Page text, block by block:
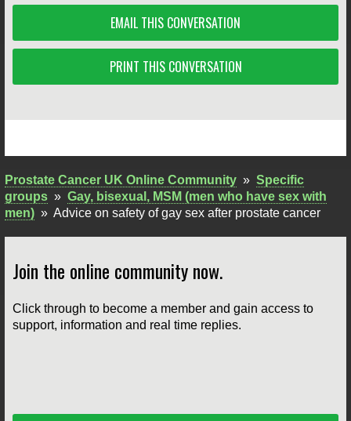
EMAIL THIS CONVERSATION
PRINT THIS CONVERSATION
Prostate Cancer UK Online Community » Specific
groups » Gay, bisexual, MSM (men who have sex with
men) » Advice on safety of gay sex after prostate cancer
Join the online community now.
Click through to become a member and gain access to
support, information and real time replies.